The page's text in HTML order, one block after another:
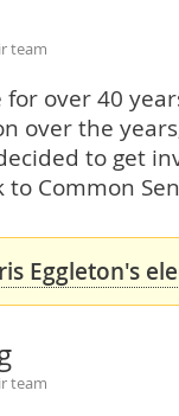
team
over 40
over the
to get
Common
Eggleton's
team